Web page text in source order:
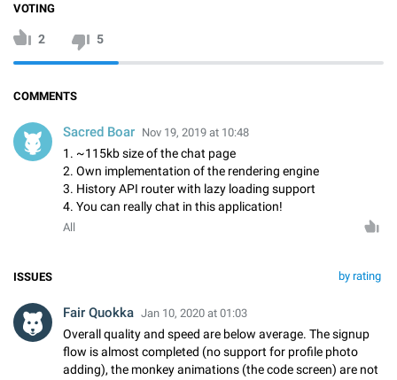
VOTING
2 5
COMMENTS
Sacred Boar Nov 19, 2019 at 10:48
1. ~115kb size of the chat page
2. Own implementation of the rendering engine
3. History API router with lazy loading support
4. You can really chat in this application!
All
by rating
ISSUES
Fair Quokka Jan 10, 2020 at 01:03
Overall quality and speed are below average. The signup
flow is almost completed (no support for profile photo
adding), the monkey animations (the code screen) are not